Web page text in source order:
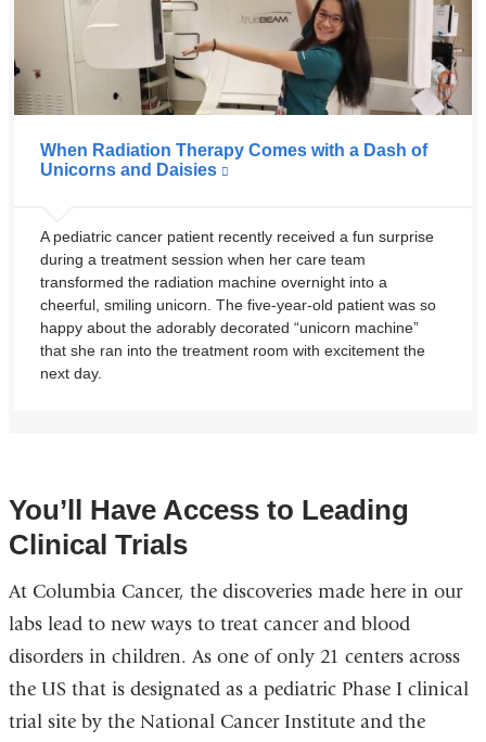
When Radiation Therapy Comes with a Dash of
Unicorns and Daisies
A pediatric cancer patient recently received a fun surprise
during a treatment session when her care team
transformed the radiation machine overnight into a
cheerful, smiling unicorn. The five-year-old patient was so
happy about the adorably decorated “unicorn machine”
that she ran into the treatment room with excitement the
next day.
You’ll Have Access to Leading
Clinical Trials
At Columbia Cancer, the discoveries made here in our
labs lead to new ways to treat cancer and blood
disorders in children. As one of only 21 centers across
the US that is designated as a pediatric Phase I clinical
trial site by the National Cancer Institute and the